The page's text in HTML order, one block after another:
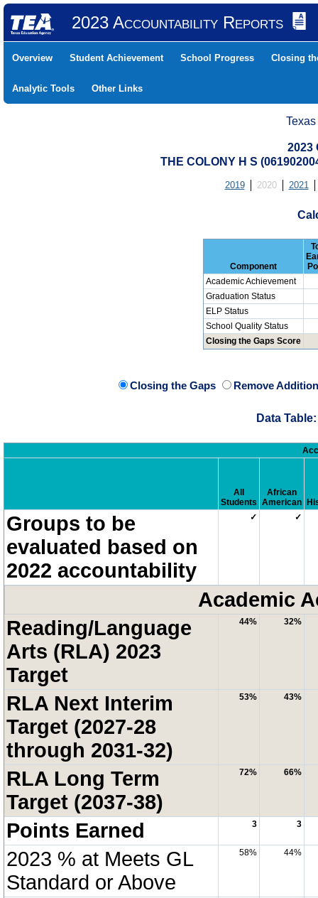
2023 Accountability Reports
Overview Student Achievement School Progress Closing
Analytic Tools Other Links
2023
THE COLONY H S
2019 2020 2021
Component
Academic Achievement
Graduation Status
ELP Status
School Quality Status
Closing the Gaps Score
Closing the Gaps Remove
Data
All
Students
African
American
Groups to be
evaluated based on
2022 accountability
✓ ✓
Academic
Reading/Language
Arts (RLA) 2023
Target
44% 32%
RLA Next Interim
Target (2027-28
through 2031-32)
53% 43%
RLA Long Term
Target (2037-38)
72% 66%
Points Earned 3 3
2023 % at Meets GL
Standard or Above
58% 44%